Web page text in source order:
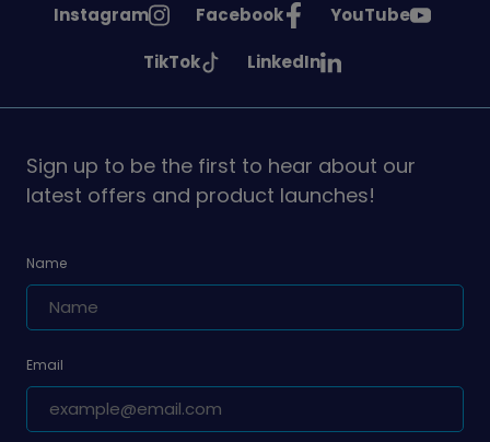
See
Instagram
See
on
Facebook
See
on
YouTube
See
on
TikTok
See
on
LinkedIn
Sign up to be the first to hear about our
latest offers and product launches!
Name
Email